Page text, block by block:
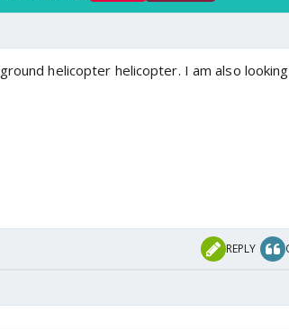
helicopter helicopter. I am also
REPLY